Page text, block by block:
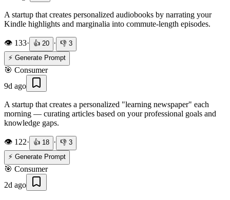
A startup that creates personalized audiobooks by narrating your
Kindle highlights and marginalia into commute-length episodes.
👁️ 133· 👍 20 · 👎 3
⚡ Generate Prompt
🎯 Consumer
9d ago
A startup that creates a personalized "learning newspaper" each
morning — curating articles based on your professional goals and
knowledge gaps.
👁️ 122· 👍 18 · 👎 3
⚡ Generate Prompt
🎯 Consumer
2d ago